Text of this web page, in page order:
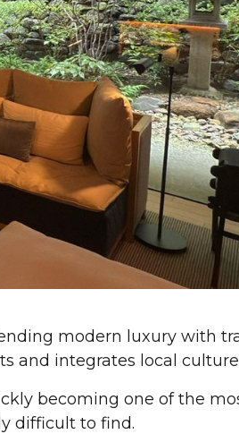
modern luxury with
and integrates local
becoming one of the
difficult to find.